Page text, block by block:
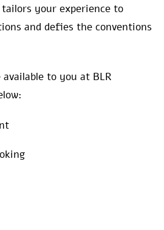
your experience to
and defies the conventions
to you at BLR